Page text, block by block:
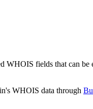
WHOIS fields that can
WHOIS data through